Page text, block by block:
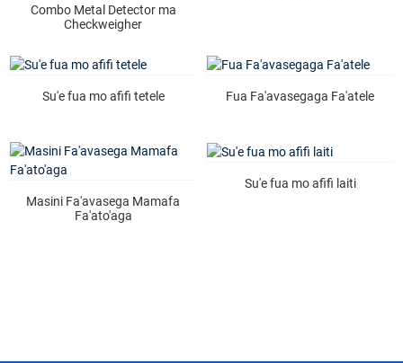
Combo Metal Detector ma
Checkweigher
Su'e fua mo afifi tetele Fua Fa'avasegaga Fa'atele
Masini Fa'avasega Mamafa
Fa'ato'aga
Su'e fua mo afifi laiti